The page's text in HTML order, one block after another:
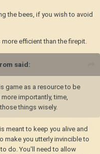
the bees, if you wish to avoid
efficient than the firepit.
said:
game as a resource to be
importantly, time,
things wisely.
meant to keep you alive and
make you utterly invincible to
do. You'll need to allow